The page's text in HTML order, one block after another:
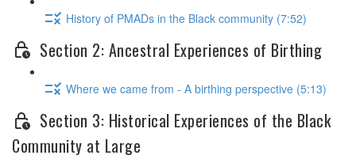
History of PMADs in the Black community (7:52)
Section 2: Ancestral Experiences of Birthing
Where we came from - A birthing perspective (5:13)
Section 3: Historical Experiences of the Black
Community at Large